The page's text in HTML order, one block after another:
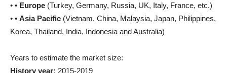
• • Europe (Turkey, Germany, Russia, UK, Italy, France, etc.)
• • Asia Pacific (Vietnam, China, Malaysia, Japan, Philippines,
Korea, Thailand, India, Indonesia and Australia)
Years to estimate the market size:
History year: 2015-2019